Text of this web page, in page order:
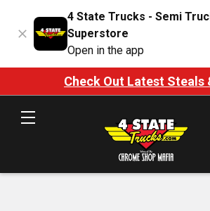
4 State Trucks - Semi
Superstore
Open in the app
Check Out Latest Steals